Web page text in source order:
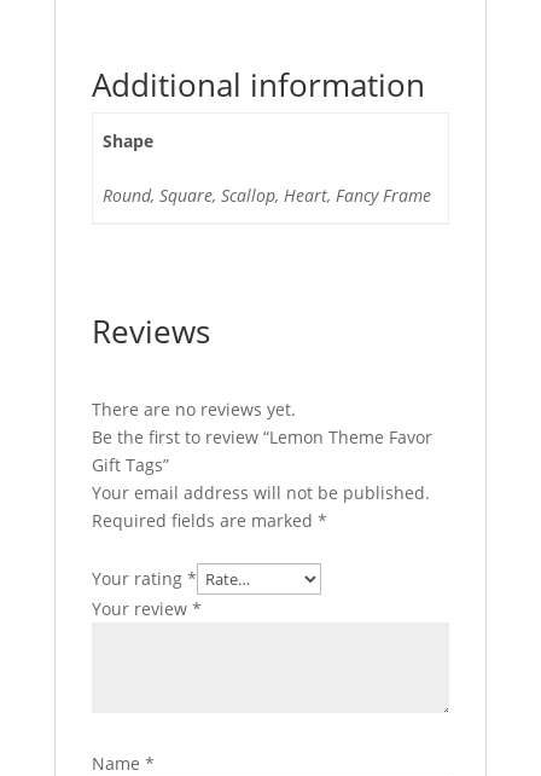
Additional information
Shape
Round, Square, Scallop, Heart, Fancy Frame
Reviews
There are no reviews yet.
Be the first to review “Lemon Theme Favor
Gift Tags”
Your email address will not be published.
Required fields are marked *
Your rating *
Your review *
Name *